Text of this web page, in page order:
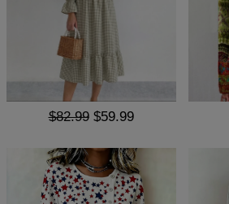
$82.99 $59.99